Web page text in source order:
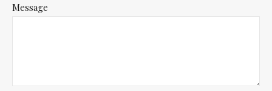
Message